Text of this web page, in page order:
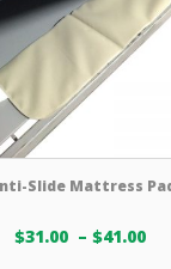
Slide Mattress
$31.00 – $41.00